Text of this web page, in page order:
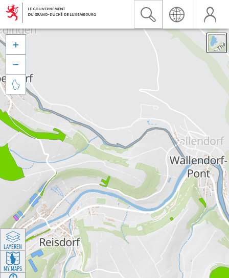



LAYEREN
MY MAPS